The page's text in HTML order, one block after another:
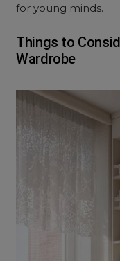
for young minds.
Things to
Wardrobe